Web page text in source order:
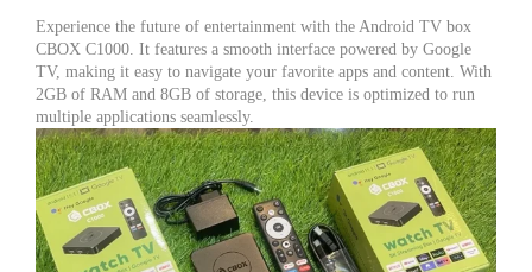
|
Original
Voice
Remote
|
Magic
Pro
Android
Box
quantity
Experience the future of entertainment with the Android TV box
CBOX C1000. It features a smooth interface powered by Google
TV, making it easy to navigate your favorite apps and content. With
2GB of RAM and 8GB of storage, this device is optimized to run
multiple applications seamlessly.